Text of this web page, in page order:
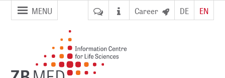
jump to
pagenavigation
jump to
content
MENU Career DE EN